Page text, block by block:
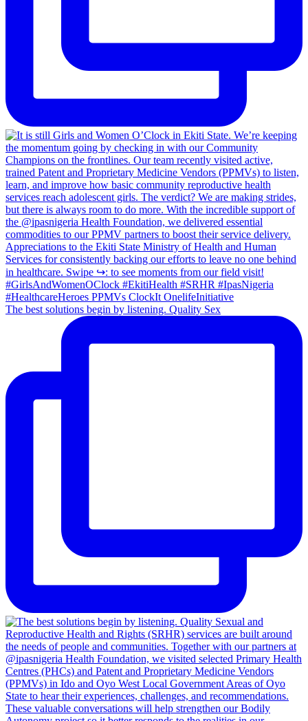
The best solutions begin by listening. Quality Sex